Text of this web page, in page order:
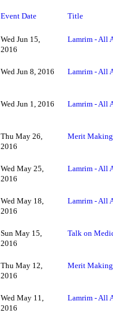
Event Date Title
Wed Jun 15,
2016
Lamrim - All
Wed Jun 8, 2016 Lamrim - All
Wed Jun 1, 2016 Lamrim - All
Thu May 26,
2016
Merit Making
Wed May 25,
2016
Lamrim - All
Wed May 18,
2016
Lamrim - All
Sun May 15,
2016
Talk on
Thu May 12,
2016
Merit Making
Wed May 11,
2016
Lamrim - All